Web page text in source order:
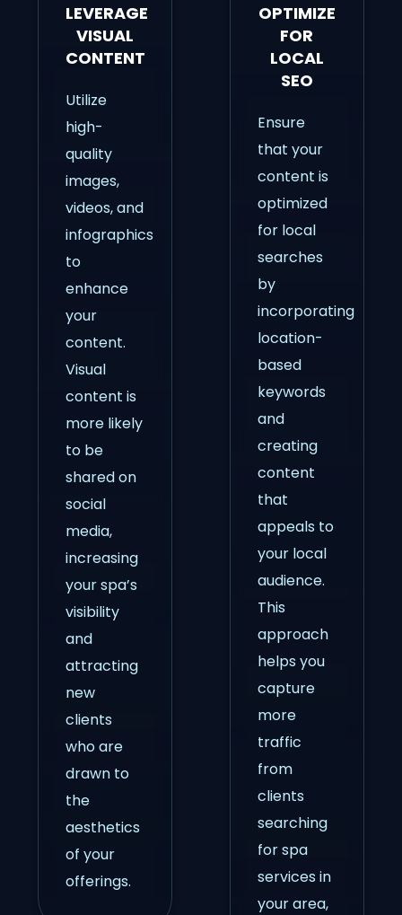
LEVERAGE
VISUAL
CONTENT
Utilize
high-
quality
images,
videos, and
infographics
to
enhance
your
content.
Visual
content is
more likely
to be
shared on
social
media,
increasing
your spa’s
visibility
and
attracting
new
clients
who are
drawn to
the
aesthetics
of your
offerings.
OPTIMIZE
FOR
LOCAL
SEO
Ensure
that your
content is
optimized
for local
searches
by
incorporating
location-
based
keywords
and
creating
content
that
appeals to
your local
audience.
This
approach
helps you
capture
more
traffic
from
clients
searching
for spa
services in
your area,